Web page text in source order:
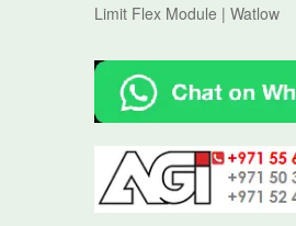
Limit Flex Module | Watlow